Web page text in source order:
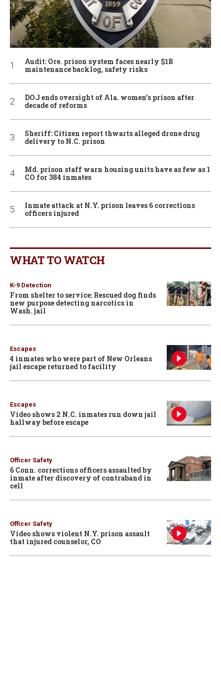
Audit: Ore. prison system faces nearly $1B
maintenance backlog, safety risks
DOJ ends oversight of Ala. women’s prison after
decade of reforms
Sheriff: Citizen report thwarts alleged drone drug
delivery to N.C. prison
Md. prison staff warn housing units have as few as 1
CO for 384 inmates
Inmate attack at N.Y. prison leaves 6 corrections
officers injured
WHAT TO WATCH
K-9 Detection
From shelter to service: Rescued dog finds
new purpose detecting narcotics in
Wash. jail
Escapes
4 inmates who were part of New Orleans
jail escape returned to facility
Escapes
Video shows 2 N.C. inmates run down jail
hallway before escape
Officer Safety
6 Conn. corrections officers assaulted by
inmate after discovery of contraband in
cell
Officer Safety
Video shows violent N.Y. prison assault
that injured counselor, CO